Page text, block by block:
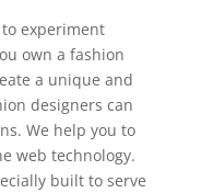
experiment
own a fashion
a unique and
designers can
We help you to
web technology.
built to serve